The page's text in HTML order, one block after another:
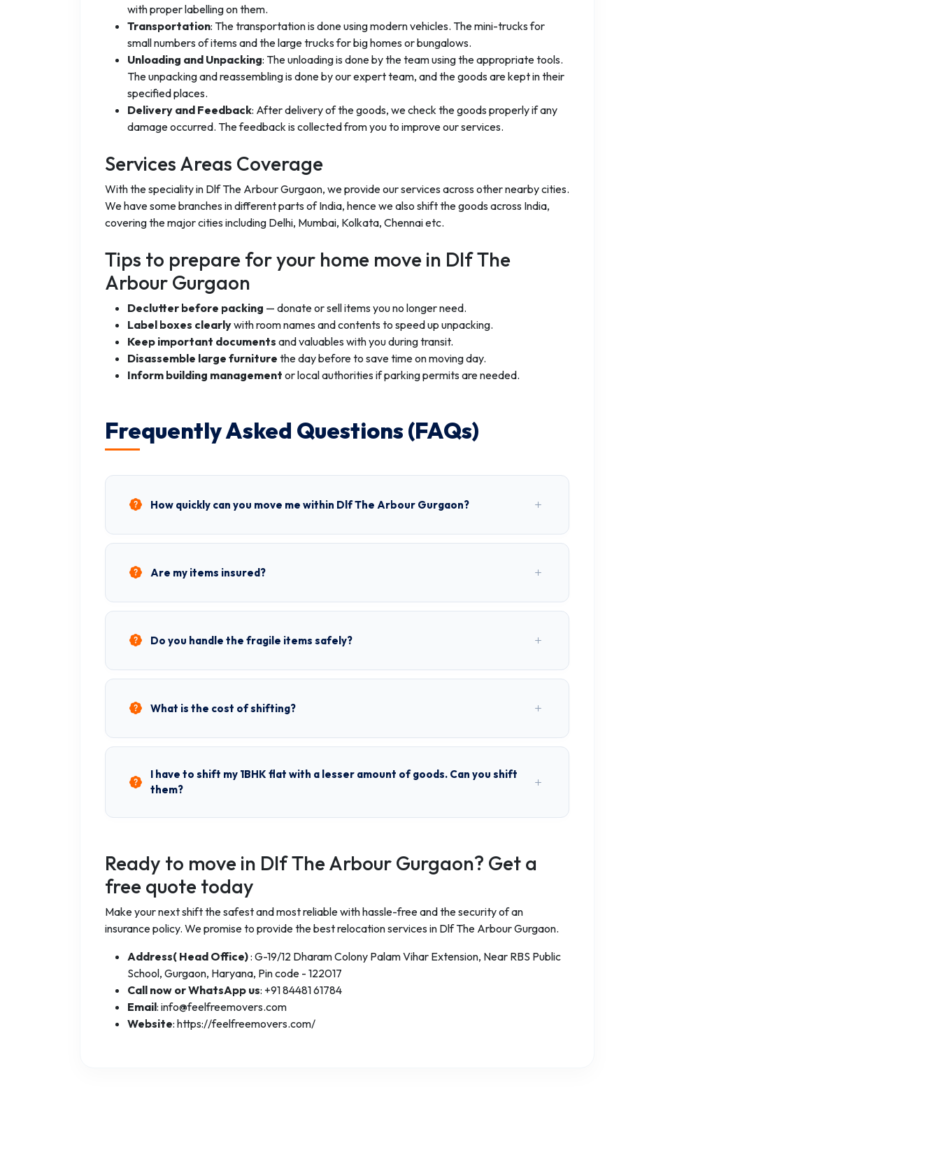
with proper labelling on them.
Transportation: The transportation is done using modern vehicles. The mini-trucks for
small numbers of items and the large trucks for big homes or bungalows.
Unloading and Unpacking: The unloading is done by the team using the appropriate tools.
The unpacking and reassembling is done by our expert team, and the goods are kept in their
specified places.
Delivery and Feedback: After delivery of the goods, we check the goods properly if any
damage occurred. The feedback is collected from you to improve our services.
Services Areas Coverage
With the speciality in Dlf The Arbour Gurgaon, we provide our services across other nearby cities.
We have some branches in different parts of India, hence we also shift the goods across India,
covering the major cities including Delhi, Mumbai, Kolkata, Chennai etc.
Tips to prepare for your home move in Dlf The
Arbour Gurgaon
Declutter before packing — donate or sell items you no longer need.
Label boxes clearlywith room names and contents to speed up unpacking.
Keep important documents and valuables with you during transit.
Disassemble large furniture the day before to save time on moving day.
Inform building management or local authorities if parking permits are needed.
Frequently Asked Questions (FAQs)
How quickly can you move me within Dlf The Arbour Gurgaon?
Are my items insured?
Do you handle the fragile items safely?
What is the cost of shifting?
I have to shift my 1BHK flat with a lesser amount of goods. Can you shift
them?
Ready to move in Dlf The Arbour Gurgaon? Get a
free quote today
Make your next shift the safest and most reliable with hassle-free and the security of an
insurance policy. We promise to provide the best relocation services in Dlf The Arbour Gurgaon.
Address( Head Office): G-19/12 Dharam Colony Palam Vihar Extension, Near RBS Public
School, Gurgaon, Haryana, Pin code - 122017
Call now or WhatsApp us: +91 84481 61784
Email: info@feelfreemovers.com
Website: https://feelfreemovers.com/